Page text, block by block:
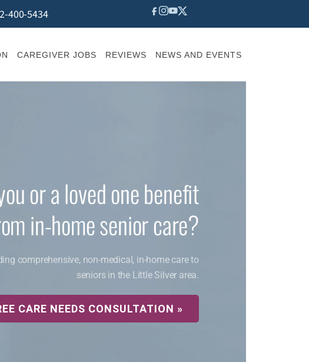
400-5434
CAREGIVER JOBS REVIEWS NEWS AND EVENTS
or a loved one benefit
in-home senior care?
comprehensive, non-medical, in-home care to
seniors in the Little Silver area.
CARE NEEDS CONSULTATION »